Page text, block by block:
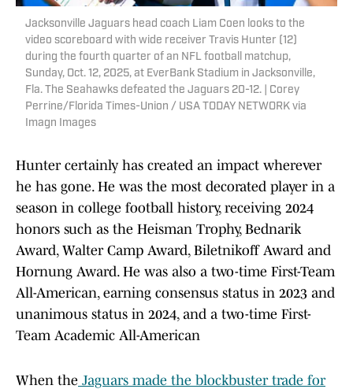
Jacksonville Jaguars head coach Liam Coen looks to the
video scoreboard with wide receiver Travis Hunter (12)
during the fourth quarter of an NFL football matchup,
Sunday, Oct. 12, 2025, at EverBank Stadium in Jacksonville,
Fla. The Seahawks defeated the Jaguars 20-12. | Corey
Perrine/Florida Times-Union / USA TODAY NETWORK via
Imagn Images
Hunter certainly has created an impact wherever
he has gone. He was the most decorated player in a
season in college football history, receiving 2024
honors such as the Heisman Trophy, Bednarik
Award, Walter Camp Award, Biletnikoff Award and
Hornung Award. He was also a two-time First-Team
All-American, earning consensus status in 2023 and
unanimous status in 2024, and a two-time First-
Team Academic All-American
When the Jaguars made the blockbuster trade for